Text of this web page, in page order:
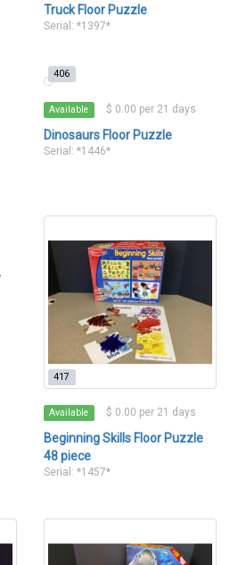
Truck Floor Puzzle
Serial: *1397*
406
Available $ 0.00 per 21 days
Dinosaurs Floor Puzzle
Serial: *1446*
417
Available $ 0.00 per 21 days
Beginning Skills Floor Puzzle
48 piece
Serial: *1457*